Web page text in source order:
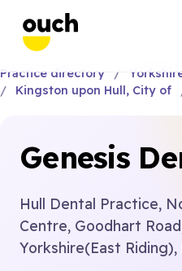
Practice directory
Kingston upon Hull, City of
Genesis
Hull Dental Practice,
Centre, Goodhart
Yorkshire(East Riding),